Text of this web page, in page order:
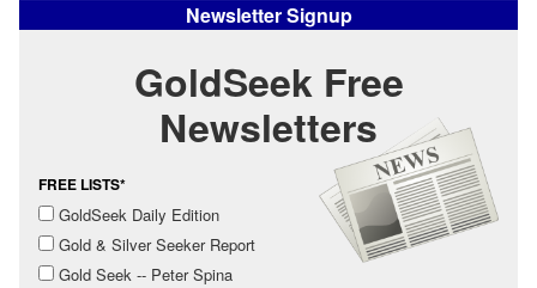
Newsletter Signup
GoldSeek Free
Newsletters
FREE LISTS*
GoldSeek Daily Edition
Gold & Silver Seeker Report
Gold Seek -- Peter Spina